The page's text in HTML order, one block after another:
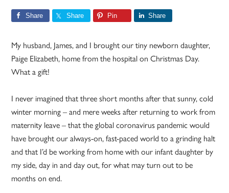
Share Share Pin Share
My husband, James, and I brought our tiny newborn daughter,
Paige Elizabeth, home from the hospital on Christmas Day.
What a gift!
I never imagined that three short months after that sunny, cold
winter morning – and mere weeks after returning to work from
maternity leave – that the global coronavirus pandemic would
have brought our always-on, fast-paced world to a grinding halt
and that I’d be working from home with our infant daughter by
my side, day in and day out, for what may turn out to be
months on end.